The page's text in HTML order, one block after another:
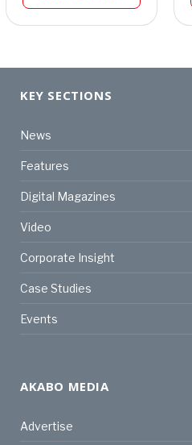
KEY SECTIONS
News
Features
Digital Magazines
Video
Corporate Insight
Case Studies
Events
AKABO MEDIA
Advertise